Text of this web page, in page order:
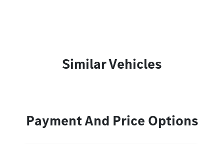
Similar Vehicles
Payment And Price Options